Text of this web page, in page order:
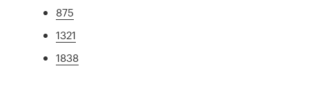
875
1321
1838